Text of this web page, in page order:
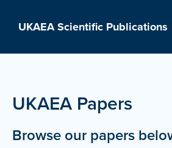
UKAEA Scientific Publications
UKAEA Papers
Browse our papers